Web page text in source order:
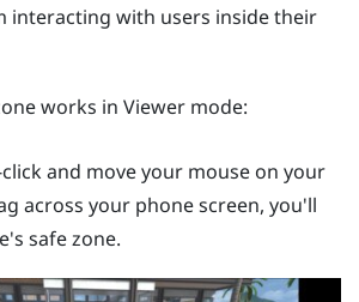
interacting with users inside their
works in Viewer mode:
and move your mouse on your
across your phone screen, you'll
safe zone.